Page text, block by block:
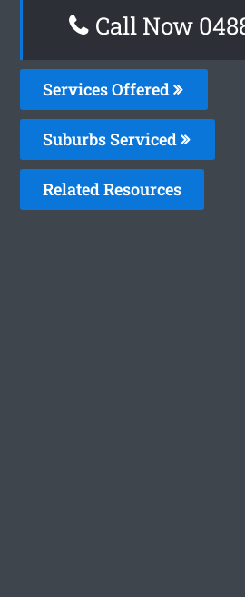
Call Now
Services Offered
Suburbs Serviced
Related Resources